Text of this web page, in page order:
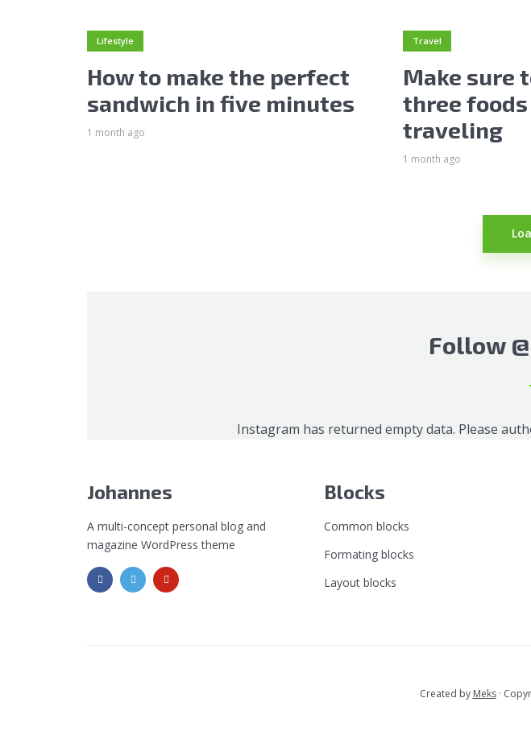
Lifestyle
How to make the perfect
sandwich in five minutes
1 month ago
Travel
Make sure
three
traveling
1 month ago
Follow
Instagram has returned empty data. Please
Johannes
A multi-concept personal blog and
magazine WordPress theme
Blocks
Common blocks
Formating blocks
Layout blocks
Created by Meks·